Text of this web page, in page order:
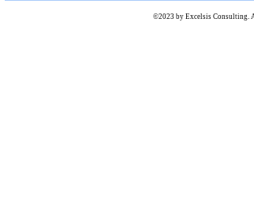
©2023 by Excelsis Consulting.